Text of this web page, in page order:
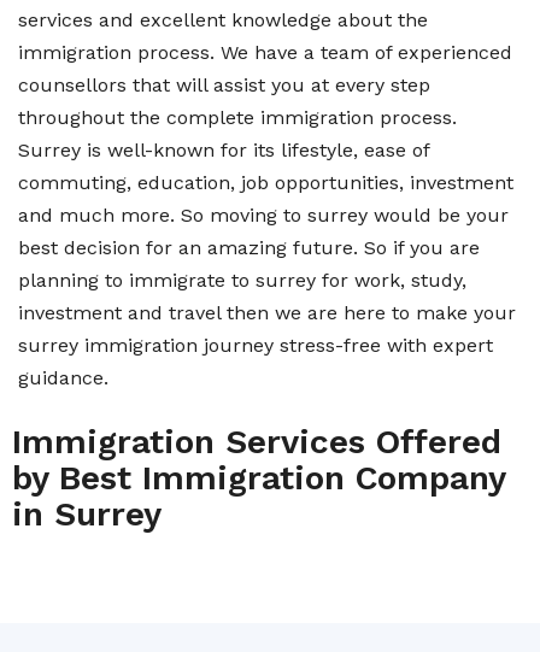
services and excellent knowledge about the
immigration process. We have a team of experienced
counsellors that will assist you at every step
throughout the complete immigration process.
Surrey is well-known for its lifestyle, ease of
commuting, education, job opportunities, investment
and much more. So moving to surrey would be your
best decision for an amazing future. So if you are
planning to immigrate to surrey for work, study,
investment and travel then we are here to make your
surrey immigration journey stress-free with expert
guidance.
Immigration Services Offered
by Best Immigration Company
in Surrey